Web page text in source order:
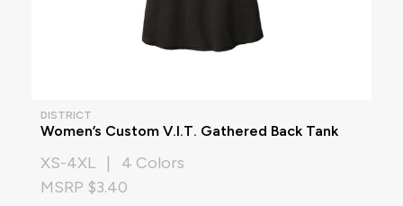
DISTRICT
Women’s Custom V.I.T. Gathered Back Tank
XS-4XL | 4 Colors
MSRP $3.40